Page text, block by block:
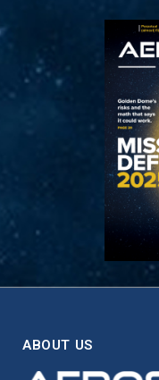
ABOUT US